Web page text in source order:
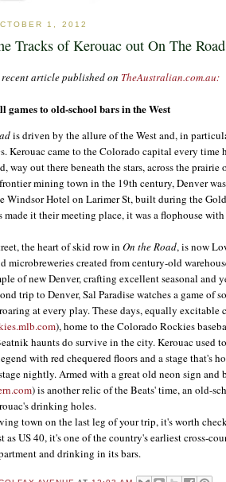
1, 2012
Tracks of Kerouac out On The Road
article published on TheAustralian.com.au:
games to old-school bars in the West
is driven by the allure of the West and, in
Kerouac came to the Colorado capital every
way out there beneath the stars, across the
mining town in the 19th century, Denver
Windsor Hotel on Larimer St, built during the
made it their meeting place, it was a flophouse
the heart of skid row in On the Road, is now
microbreweries created from century-old
of new Denver, crafting excellent seasonal and
trip to Denver, Sal Paradise watches a game of
at every play. These days, equally
), home to the Colorado Rockies
haunts do survive in the city. Kerouac used
with red chequered floors and a stage that's
nightly. Armed with a great old neon sign
) is another relic of the Beats' time, an old-
drinking holes.
town on the last leg of your trip, it's worth
as US 40, it's one of the country's earliest cross-
and drinking in its bars.